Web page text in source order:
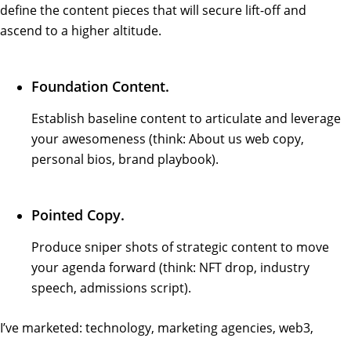
define the content pieces that will secure lift-off and
ascend to a higher altitude.
Foundation Content.
Establish baseline content to articulate and leverage
your awesomeness (think: About us web copy,
personal bios, brand playbook).
Pointed Copy.
Produce sniper shots of strategic content to move
your agenda forward (think: NFT drop, industry
speech, admissions script).
I’ve marketed: technology, marketing agencies, web3,